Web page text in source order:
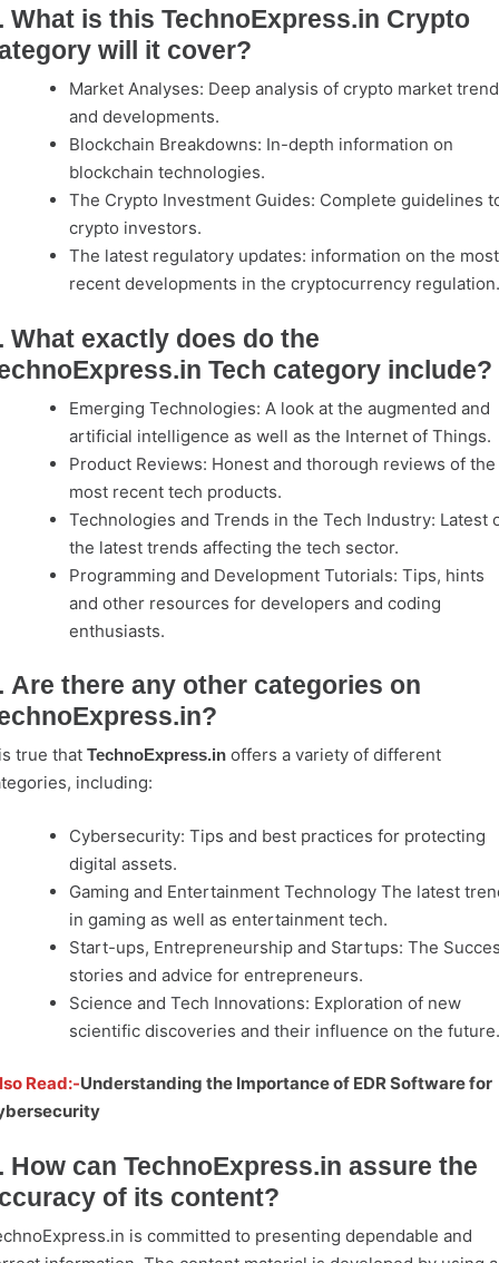
What is this TechnoExpress.in Crypto
will it cover?
Market Analyses: Deep analysis of crypto market
and developments.
Blockchain Breakdowns: In-depth information on
blockchain technologies.
The Crypto Investment Guides: Complete guidelines
crypto investors.
The latest regulatory updates: information on the most
recent developments in the cryptocurrency regulation.
What exactly does do the
Tech category include?
Emerging Technologies: A look at the augmented and
artificial intelligence as well as the Internet of Things.
Product Reviews: Honest and thorough reviews of the
most recent tech products.
Technologies and Trends in the Tech Industry: Latest
the latest trends affecting the tech sector.
Programming and Development Tutorials: Tips, hints
and other resources for developers and coding
enthusiasts.
Are there any other categories on
true that TechnoExpress.inoffers a variety of different
including:
Cybersecurity: Tips and best practices for protecting
digital assets.
Gaming and Entertainment Technology The latest
in gaming as well as entertainment tech.
Start-ups, Entrepreneurship and Startups: The
stories and advice for entrepreneurs.
Science and Tech Innovations: Exploration of new
scientific discoveries and their influence on the future.
Read:-Understanding the Importance of EDR Software for
How can TechnoExpress.in assure the
of its content?
is committed to presenting dependable and